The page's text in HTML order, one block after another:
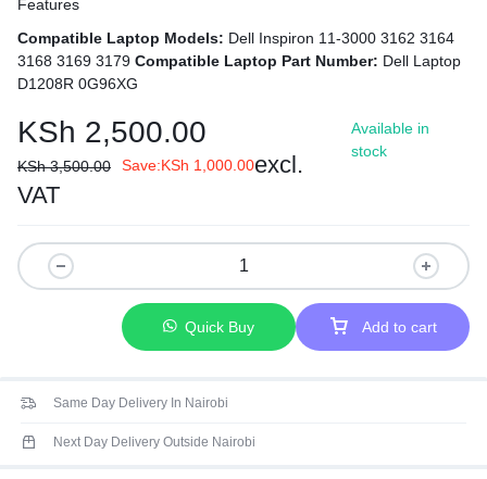
Features
Compatible Laptop Models: Dell Inspiron 11-3000 3162 3164
3168 3169 3179 Compatible Laptop Part Number: Dell Laptop
D1208R 0G96XG
KSh 2,500.00
KSh3,500.00 Save:KSh 1,000.00excl.
VAT
Available in
stock
Add to cart
Quick Buy
Same Day Delivery In Nairobi
Next Day Delivery Outside Nairobi